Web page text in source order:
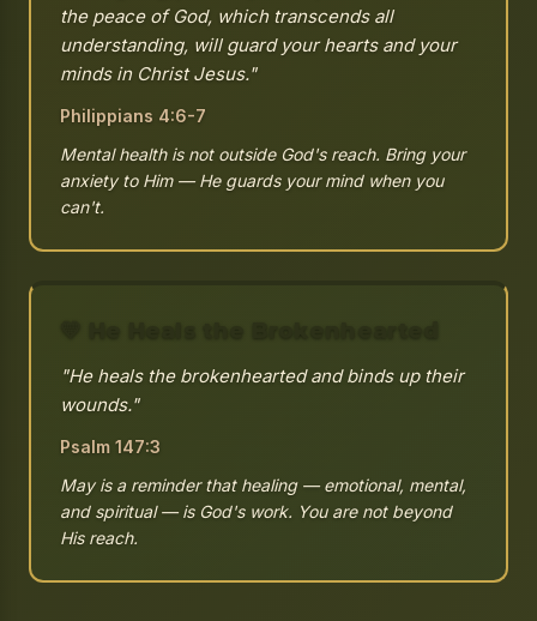
the peace of God, which transcends all
understanding, will guard your hearts and your
minds in Christ Jesus."
Philippians 4:6-7
Mental health is not outside God's reach. Bring your
anxiety to Him — He guards your mind when you
can't.
💛 He Heals the Brokenhearted
"He heals the brokenhearted and binds up their
wounds."
Psalm 147:3
May is a reminder that healing — emotional, mental,
and spiritual — is God's work. You are not beyond
His reach.